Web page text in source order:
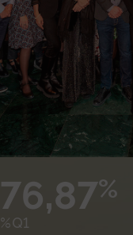
76,87%
%Q1